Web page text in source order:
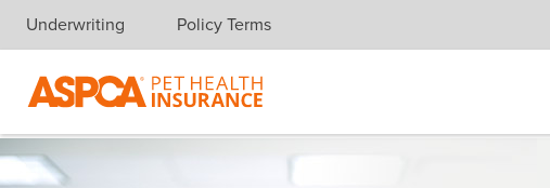
Skip navigation
Underwriting Policy Terms